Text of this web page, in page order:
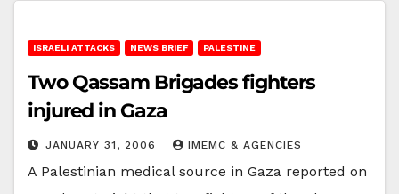
ISRAELI ATTACKS NEWS BRIEF PALESTINE
Two Qassam Brigades fighters
injured in Gaza
JANUARY 31, 2006 IMEMC & AGENCIES
A Palestinian medical source in Gaza reported on